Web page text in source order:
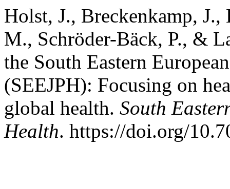
Holst, J., Breckenkamp,
M., Schröder-Bäck, P., &
the South Eastern
(SEEJPH): Focusing on
global health. South
Health. https://doi.org/